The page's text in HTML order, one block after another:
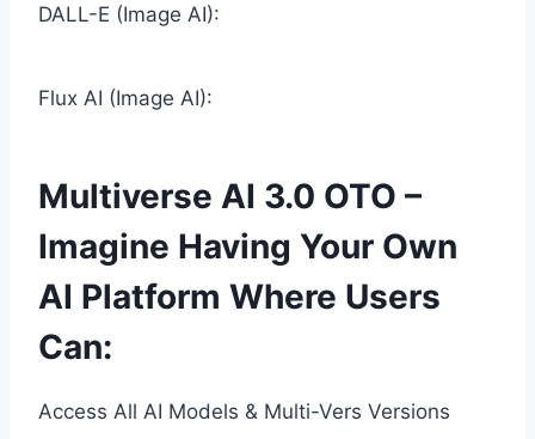
DALL-E (Image AI):
Flux AI (Image AI):
Multiverse AI 3.0 OTO –
Imagine Having Your Own
AI Platform Where Users
Can:
Access All AI Models & Multi-Vers Versions